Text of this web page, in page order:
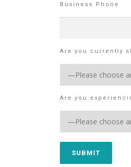
Business Phone
Are you currently
Are you